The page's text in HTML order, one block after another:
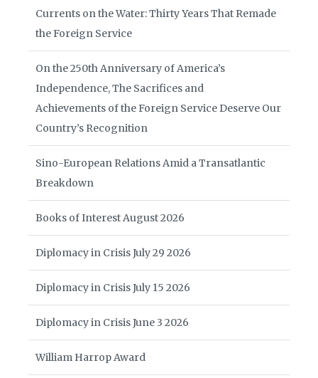
Currents on the Water: Thirty Years That Remade
the Foreign Service
On the 250th Anniversary of America’s
Independence, The Sacrifices and
Achievements of the Foreign Service Deserve Our
Country’s Recognition
Sino-European Relations Amid a Transatlantic
Breakdown
Books of Interest August 2026
Diplomacy in Crisis July 29 2026
Diplomacy in Crisis July 15 2026
Diplomacy in Crisis June 3 2026
William Harrop Award